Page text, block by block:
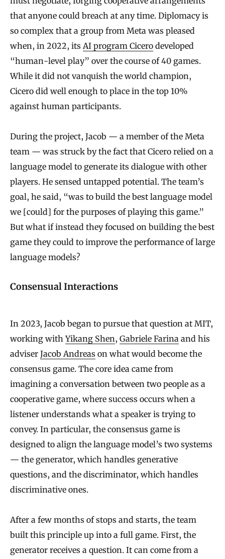
that anyone could breach at any time. Diplomacy is
so complex that a group from Meta was pleased
when, in 2022, its AI program Cicero developed
“human-level play” over the course of 40 games.
While it did not vanquish the world champion,
Cicero did well enough to place in the top 10%
against human participants.
During the project, Jacob — a member of the Meta
team — was struck by the fact that Cicero relied on a
language model to generate its dialogue with other
players. He sensed untapped potential. The team’s
goal, he said, “was to build the best language model
we [could] for the purposes of playing this game.”
But what if instead they focused on building the best
game they could to improve the performance of large
language models?
Consensual Interactions
In 2023, Jacob began to pursue that question at MIT,
working withYikang Shen, Gabriele Farina and his
adviser Jacob Andreas on what would become the
consensus game. The core idea came from
imagining a conversation between two people as a
cooperative game, where success occurs when a
listener understands what a speaker is trying to
convey. In particular, the consensus game is
designed to align the language model’s two systems
— the generator, which handles generative
questions, and the discriminator, which handles
discriminative ones.
After a few months of stops and starts, the team
built this principle up into a full game. First, the
generator receives a question. It can come from a